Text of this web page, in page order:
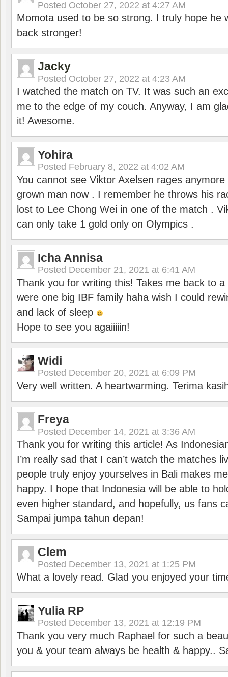
Posted October 27, 2022 at 4:27 AM
Momota used to be so strong. I truly hope he
back stronger!
Jacky
Posted October 27, 2022 at 4:23 AM
I watched the match on TV. It was such an
me to the edge of my couch. Anyway, I am
it! Awesome.
Yohira
Posted February 8, 2022 at 4:02 AM
You cannot see Viktor Axelsen rages anymore
grown man now . I remember he throws his
lost to Lee Chong Wei in one of the match .
can only take 1 gold only on Olympics .
Icha Annisa
Posted December 21, 2021 at 6:41 AM
Thank you for writing this! Takes me back to
were one big IBF family haha wish I could
and lack of sleep
Hope to see you agaiiiiin!
Widi
Posted December 20, 2021 at 6:09 PM
Very well written. A heartwarming. Terima
Freya
Posted December 14, 2021 at 3:36 AM
Thank you for writing this article! As
I’m really sad that I can’t watch the matches
people truly enjoy yourselves in Bali makes
happy. I hope that Indonesia will be able to
even higher standard, and hopefully, us fans
Sampai jumpa tahun depan!
Clem
Posted December 13, 2021 at 1:25 PM
What a lovely read. Glad you enjoyed your
Yulia RP
Posted December 13, 2021 at 12:19 PM
Thank you very much Raphael for such a
you & your team always be health & happy..